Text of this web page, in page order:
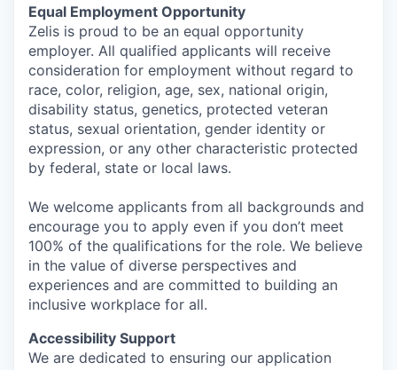
Equal Employment Opportunity
Zelis is proud to be an equal opportunity
employer. All qualified applicants will receive
consideration for employment without regard to
race, color, religion, age, sex, national origin,
disability status, genetics, protected veteran
status, sexual orientation, gender identity or
expression, or any other characteristic protected
by federal, state or local laws.
We welcome applicants from all backgrounds and
encourage you to apply even if you don’t meet
100% of the qualifications for the role. We believe
in the value of diverse perspectives and
experiences and are committed to building an
inclusive workplace for all.
Accessibility Support
We are dedicated to ensuring our application